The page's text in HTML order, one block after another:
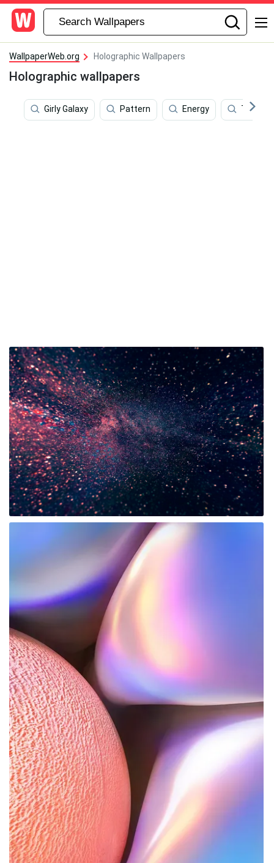
WallpaperWeb.org Holographic Wallpapers
Holographic wallpapers
Girly Galaxy Pattern Energy